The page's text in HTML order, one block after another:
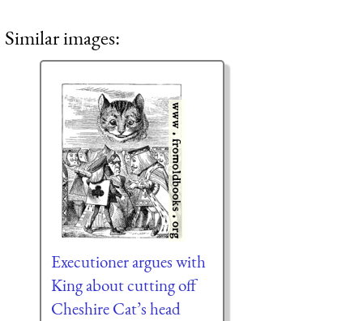
Similar images:
Executioner argues with
King about cutting off
Cheshire Cat’s head